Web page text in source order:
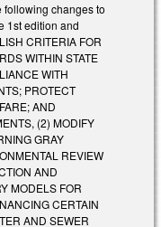
following changes to
1st edition and
CRITERIA FOR
WITHIN STATE
WITH
PROTECT
AND
(2) MODIFY
GRAY
REVIEW
AND
MODELS FOR
CERTAIN
AND SEWER